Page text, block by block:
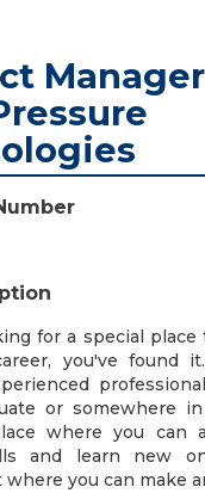
for a special
you've found
or somewhere
where you can
and learn new
you can make